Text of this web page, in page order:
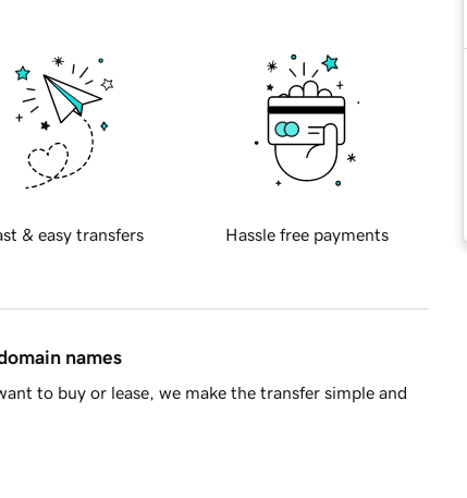
& easy transfers Hassle free payments
names
to buy or lease, we make the transfer simple and